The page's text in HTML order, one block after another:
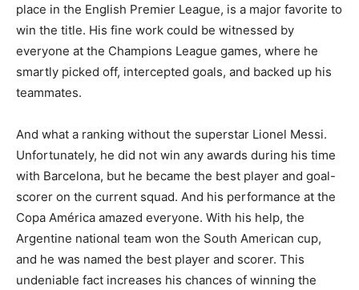
place in the English Premier League, is a major favorite to
win the title. His fine work could be witnessed by
everyone at the Champions League games, where he
smartly picked off, intercepted goals, and backed up his
teammates.
And what a ranking without the superstar Lionel Messi.
Unfortunately, he did not win any awards during his time
with Barcelona, but he became the best player and goal-
scorer on the current squad. And his performance at the
Copa América amazed everyone. With his help, the
Argentine national team won the South American cup,
and he was named the best player and scorer. This
undeniable fact increases his chances of winning the